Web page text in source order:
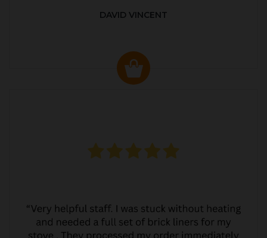
DAVID VINCENT